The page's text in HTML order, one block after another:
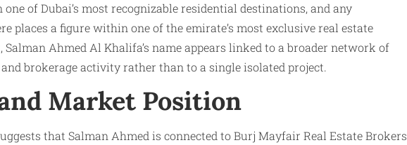
of Dubai’s most recognizable residential destinations, and any
places a figure within one of the emirate’s most exclusive real estate
Ahmed Al Khalifa’s name appears linked to a broader network of
brokerage activity rather than to a single isolated project.
Market Position
that Salman Ahmed is connected to Burj Mayfair Real Estate Brokers